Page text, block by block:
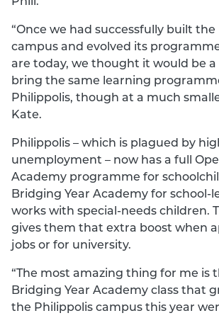
“Once we had successfully built the
campus and evolved its
are today, we thought it would be a
bring the same learning
Philippolis, though at a much
Kate.
Philippolis – which is plagued by
unemployment – now has a full
Academy programme for
Bridging Year Academy for school-
works with special-needs children.
gives them that extra boost when
jobs or for university.
“The most amazing thing for me is
Bridging Year Academy class that
the Philippolis campus this year